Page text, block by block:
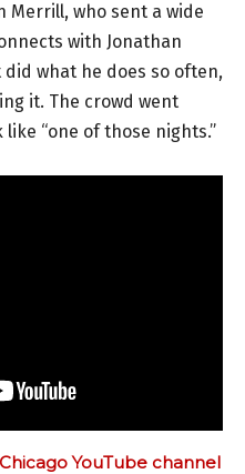
Merrill, who sent a wide
with Jonathan
what he does so often,
it. The crowd went
“one of those nights.”
YouTube channel